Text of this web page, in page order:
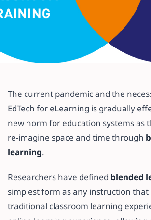
Redefining Students
Experience Through
Learning
27 July 2020·5 min read
The current pandemic and the
EdTech for eLearning is gradually
new norm for education systems as
re-imagine space and time through
learning.
Researchers have defined blended
simplest form as any instruction that
traditional classroom learning